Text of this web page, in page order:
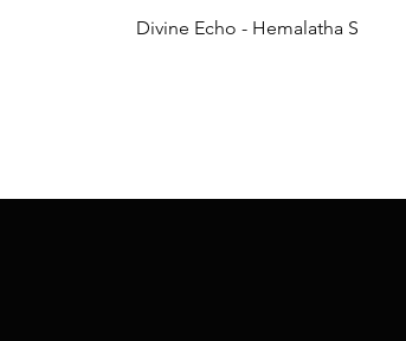
Divine Echo - Hemalatha S